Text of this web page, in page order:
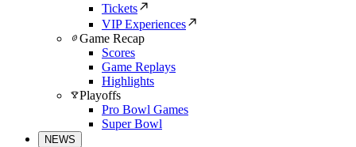
Tickets
VIP Experiences
Game Recap
Scores
Game Replays
Highlights
Playoffs
Pro Bowl Games
Super Bowl
NEWS